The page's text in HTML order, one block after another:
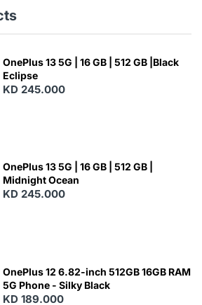
OnePlus 13 5G | 16 GB | 512 GB |Black
Eclipse
KD 245.000
OnePlus 13 5G | 16 GB | 512 GB |
Midnight Ocean
KD 245.000
OnePlus 12 6.82-inch 512GB 16GB RAM
5G Phone - Silky Black
KD 189.000